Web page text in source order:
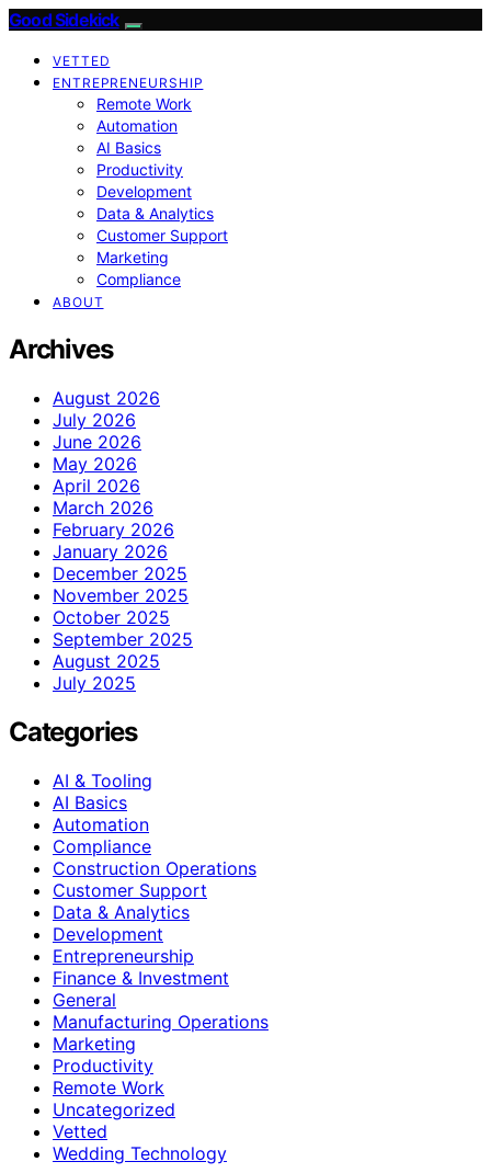
Good Sidekick
VETTED
ENTREPRENEURSHIP
Remote Work
Automation
AI Basics
Productivity
Development
Data & Analytics
Customer Support
Marketing
Compliance
ABOUT
Archives
August 2026
July 2026
June 2026
May 2026
April 2026
March 2026
February 2026
January 2026
December 2025
November 2025
October 2025
September 2025
August 2025
July 2025
Categories
AI & Tooling
AI Basics
Automation
Compliance
Construction Operations
Customer Support
Data & Analytics
Development
Entrepreneurship
Finance & Investment
General
Manufacturing Operations
Marketing
Productivity
Remote Work
Uncategorized
Vetted
Wedding Technology